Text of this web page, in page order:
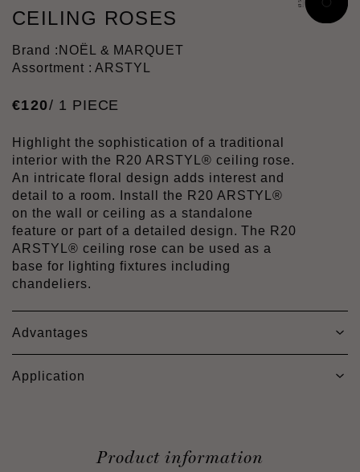
CEILING ROSES
Brand : NOËL & MARQUET
Assortment : ARSTYL
€120/ 1 PIECE
Highlight the sophistication of a traditional
interior with the R20 ARSTYL® ceiling rose.
An intricate floral design adds interest and
detail to a room. Install the R20 ARSTYL®
on the wall or ceiling as a standalone
feature or part of a detailed design. The R20
ARSTYL® ceiling rose can be used as a
base for lighting fixtures including
chandeliers.
Advantages
Application
Product information